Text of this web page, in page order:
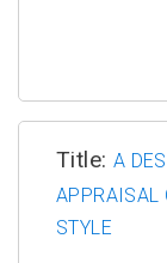
Title: A
APPRAISAL
STYLE